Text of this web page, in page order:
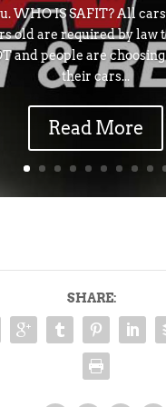
WHO IS SAFIT? All
old are required by law
and people are
their cars...
Read More
SHARE: